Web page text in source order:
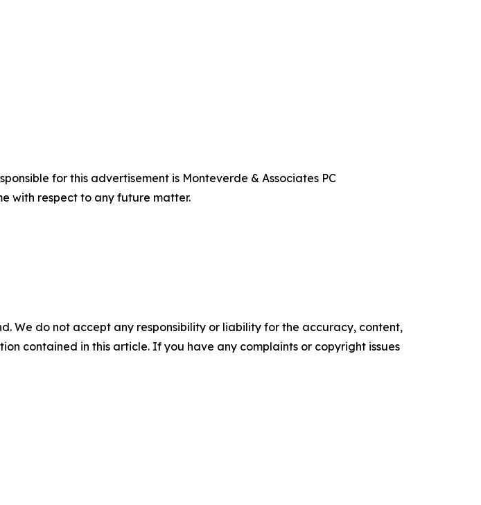
for this advertisement is Monteverde & Associates PC
with respect to any future matter.
We do not accept any responsibility or liability for the accuracy, content,
contained in this article. If you have any complaints or copyright issues